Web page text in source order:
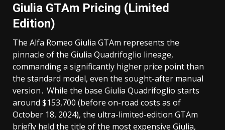
Giulia GTAm Pricing (Limited
Edition)
The Alfa Romeo Giulia GTAm represents the
pinnacle of the Giulia Quadrifoglio lineage,
commanding a significantly higher price point than
the standard model, even the sought-after manual
version․ While the base Giulia Quadrifoglio starts
around $153,700 (before on-road costs as of
October 18, 2024), the ultra-limited-edition GTAm
briefly held the title of the most expensive Giulia,